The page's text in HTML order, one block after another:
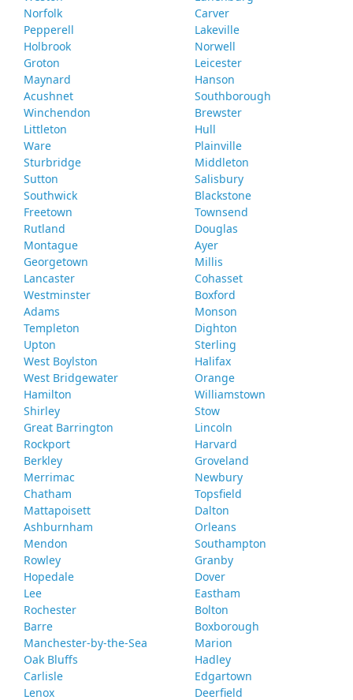
Norfolk
Carver
Pepperell
Lakeville
Holbrook
Norwell
Groton
Leicester
Maynard
Hanson
Acushnet
Southborough
Winchendon
Brewster
Littleton
Hull
Ware
Plainville
Sturbridge
Middleton
Sutton
Salisbury
Southwick
Blackstone
Freetown
Townsend
Rutland
Douglas
Montague
Ayer
Georgetown
Millis
Lancaster
Cohasset
Westminster
Boxford
Adams
Monson
Templeton
Dighton
Upton
Sterling
West Boylston
Halifax
West Bridgewater
Orange
Hamilton
Williamstown
Shirley
Stow
Great Barrington
Lincoln
Rockport
Harvard
Berkley
Groveland
Merrimac
Newbury
Chatham
Topsfield
Mattapoisett
Dalton
Ashburnham
Orleans
Mendon
Southampton
Rowley
Granby
Hopedale
Dover
Lee
Eastham
Rochester
Bolton
Barre
Boxborough
Manchester-by-the-Sea
Marion
Oak Bluffs
Hadley
Carlisle
Edgartown
Lenox
Deerfield